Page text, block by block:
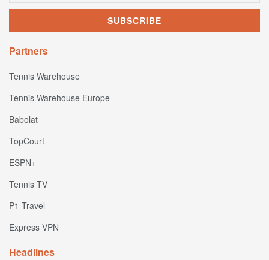
Partners
Tennis Warehouse
Tennis Warehouse Europe
Babolat
TopCourt
ESPN+
Tennis TV
P1 Travel
Express VPN
Headlines